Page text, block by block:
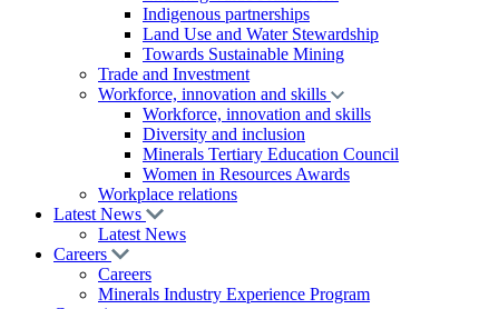
Indigenous partnerships
Land Use and Water Stewardship
Towards Sustainable Mining
Trade and Investment
Workforce, innovation and skills
Workforce, innovation and skills
Diversity and inclusion
Minerals Tertiary Education Council
Women in Resources Awards
Workplace relations
Latest News
Latest News
Careers
Careers
Minerals Industry Experience Program